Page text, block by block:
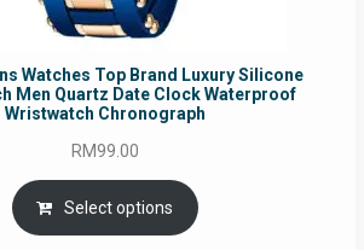
Watches Top Brand Luxury Silicone
Men Quartz Date Clock Waterproof
Wristwatch Chronograph
RM99.00
Select options